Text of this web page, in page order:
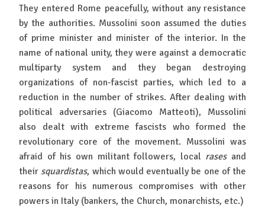
They entered Rome peacefully, without any resistance
by the authorities. Mussolini soon assumed the duties
of prime minister and minister of the interior. In the
name of national unity, they were against a democratic
multiparty system and they began destroying
organizations of non-fascist parties, which led to a
reduction in the number of strikes. After dealing with
political adversaries (Giacomo Matteoti), Mussolini
also dealt with extreme fascists who formed the
revolutionary core of the movement. Mussolini was
afraid of his own militant followers, local rasesand
their squardistas, which would eventually be one of the
reasons for his numerous compromises with other
powers in Italy (bankers, the Church, monarchists, etc.)